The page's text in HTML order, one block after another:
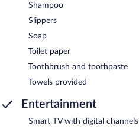
Shampoo
Slippers
Soap
Toilet paper
Toothbrush and toothpaste
Towels provided
Entertainment
Smart TV with digital channels